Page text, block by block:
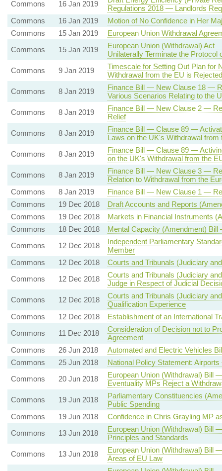
Commons
16 Jan 2019
Regulations 2018 — Landlords
Commons
16 Jan 2019
Motion of No Confidence in Her
Commons
15 Jan 2019
European Union Withdrawal
Commons
15 Jan 2019
European Union (Withdrawal) Act
Unilaterally Terminate the Protocol
Commons
9 Jan 2019
Timescale for Setting Out Plan for
Withdrawal from the EU is
Commons
8 Jan 2019
Finance Bill — New Clause 18 —
Various Scenarios Relating to the
Commons
8 Jan 2019
Finance Bill — New Clause 2 —
Relief
Commons
8 Jan 2019
Finance Bill — Clause 89 —
Laws on the UK's Withdrawal
Commons
8 Jan 2019
Finance Bill — Clause 89 —
on the UK's Withdrawal from the
Commons
8 Jan 2019
Finance Bill — New Clause 3 —
Relation to Withdrawal from the
Commons
8 Jan 2019
Finance Bill — New Clause 1 —
Commons
19 Dec 2018
Draft Accounts and Reports
Commons
19 Dec 2018
Markets in Financial Instruments
Commons
18 Dec 2018
Mental Capacity (Amendment)
Commons
12 Dec 2018
Independent Parliamentary
Member
Commons
12 Dec 2018
Courts and Tribunals (Judiciary
Commons
12 Dec 2018
Courts and Tribunals (Judiciary
Judge in Respect of Judicial
Commons
12 Dec 2018
Courts and Tribunals (Judiciary
Qualification Experience
Commons
12 Dec 2018
Establishment of an International
Commons
11 Dec 2018
Consideration of Decision not to
Agreement
Commons
26 Jun 2018
Automated and Electric Vehicles
Commons
25 Jun 2018
National Policy Statement:
Commons
20 Jun 2018
European Union (Withdrawal) Bill
Eventuality MPs Reject a
Commons
19 Jun 2018
Parliamentary Constituencies
Public Spending
Commons
19 Jun 2018
Confidence in Chris Grayling MP
Commons
13 Jun 2018
European Union (Withdrawal) Bill
Principles and Standards
Commons
13 Jun 2018
European Union (Withdrawal) Bill
Areas of EU Law